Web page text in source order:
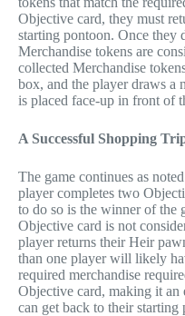
Objective card, they must
starting pontoon. Once they
Merchandise tokens are
collected Merchandise
box, and the player draws a
is placed face-up in front of
A Successful Shopping
The game continues as
player completes two
to do so is the winner of the
Objective card is not
player returns their Heir
than one player will likely
required merchandise
Objective card, making it an
can get back to their starting